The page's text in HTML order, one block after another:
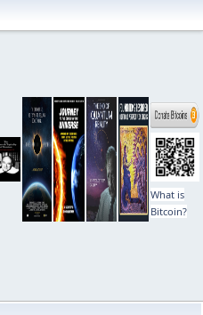
What is
Bitcoin?